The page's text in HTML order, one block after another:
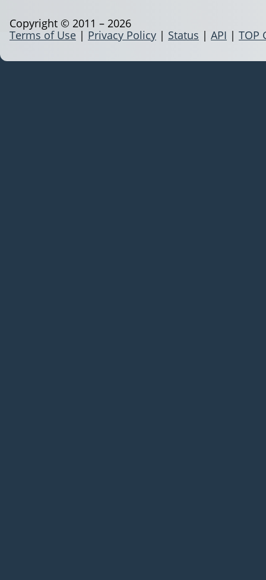
Terms of Use | Privacy Policy | Status | API | TOP
Copyright © 2011 – 2026